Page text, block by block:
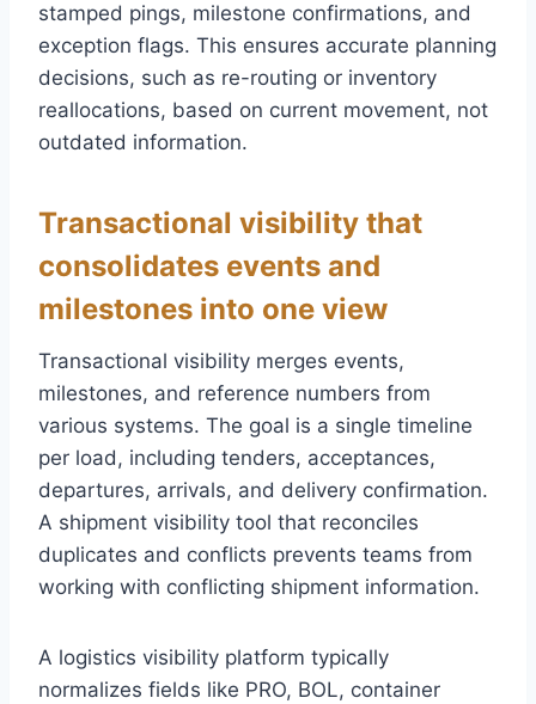
stamped pings, milestone confirmations, and
exception flags. This ensures accurate planning
decisions, such as re-routing or inventory
reallocations, based on current movement, not
outdated information.
Transactional visibility that
consolidates events and
milestones into one view
Transactional visibility merges events,
milestones, and reference numbers from
various systems. The goal is a single timeline
per load, including tenders, acceptances,
departures, arrivals, and delivery confirmation.
A shipment visibility tool that reconciles
duplicates and conflicts prevents teams from
working with conflicting shipment information.
A logistics visibility platform typically
normalizes fields like PRO, BOL, container